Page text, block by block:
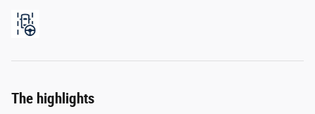
The highlights